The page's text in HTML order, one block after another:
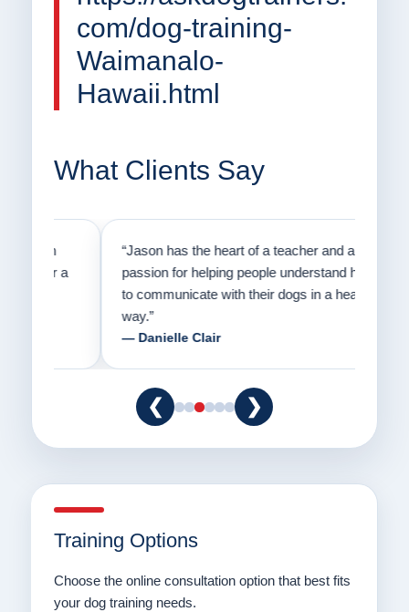
com/dog-training-
Waimanalo-
Hawaii.html
What Clients Say
“Jason has the heart of a teacher and a
passion for helping people understand how
to communicate with their dogs in a healthy
— Danielle Clair
❮ ❯
Training Options
Choose the online consultation option that best fits
your dog training needs.